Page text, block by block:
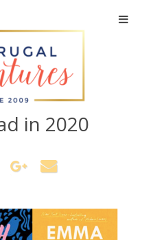
DIY
in 2020